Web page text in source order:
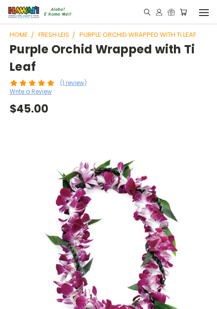
HOME FRESH LEIS PURPLE ORCHID WRAPPED WITH TI LEAF
Purple Orchid Wrapped with Ti
Leaf
(1 review)
Write a Review
$45.00